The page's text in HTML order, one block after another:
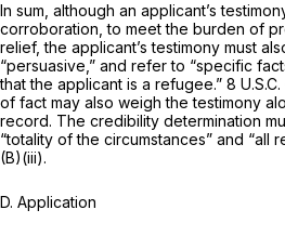
In sum, although an applicant’s
corroboration, to meet the burden of
relief, the applicant’s testimony must
“persuasive,” and refer to “specific
that the applicant is a refugee.” 8
of fact may also weigh the testimony
record. The credibility determination
“totality of the circumstances” and “all
(B)(iii).
D. Application